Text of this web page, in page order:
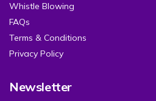
Whistle Blowing
FAQs
Terms & Conditions
Privacy Policy
Newsletter